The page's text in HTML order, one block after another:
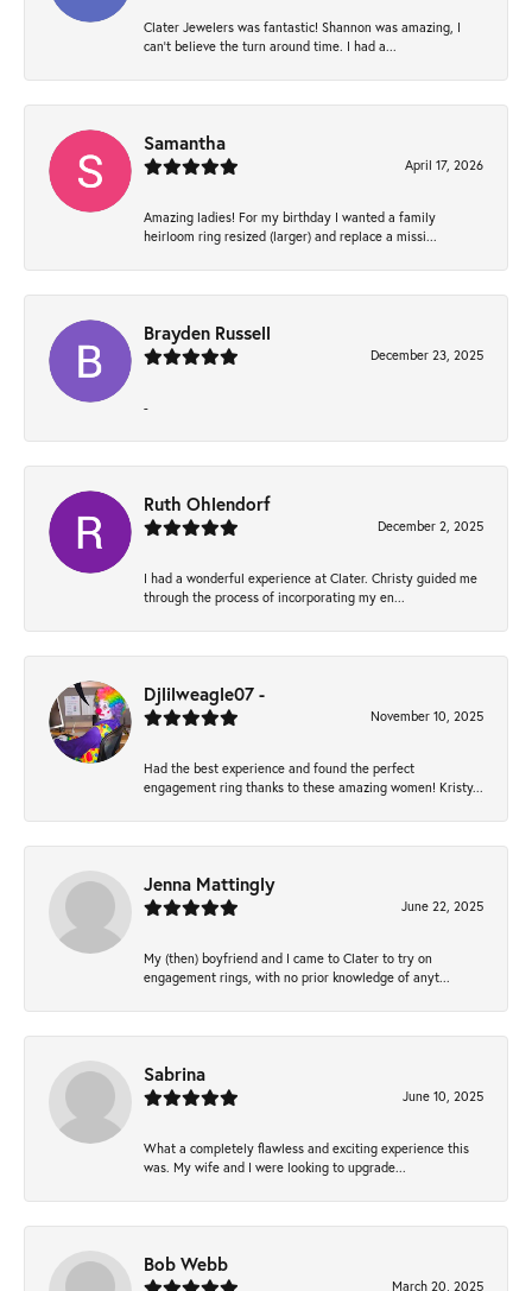
Clater Jewelers was fantastic! Shannon was amazing, I
can’t believe the turn around time. I had a...
Samantha
April 17, 2026
Amazing ladies! For my birthday I wanted a family
heirloom ring resized (larger) and replace a missi...
Brayden Russell
December 23, 2025
-
Ruth Ohlendorf
December 2, 2025
I had a wonderful experience at Clater. Christy guided me
through the process of incorporating my en...
Djlilweagle07 -
November 10, 2025
Had the best experience and found the perfect
engagement ring thanks to these amazing women! Kristy...
Jenna Mattingly
June 22, 2025
My (then) boyfriend and I came to Clater to try on
engagement rings, with no prior knowledge of anyt...
Sabrina
June 10, 2025
What a completely flawless and exciting experience this
was. My wife and I were looking to upgrade...
Bob Webb
March 20, 2025